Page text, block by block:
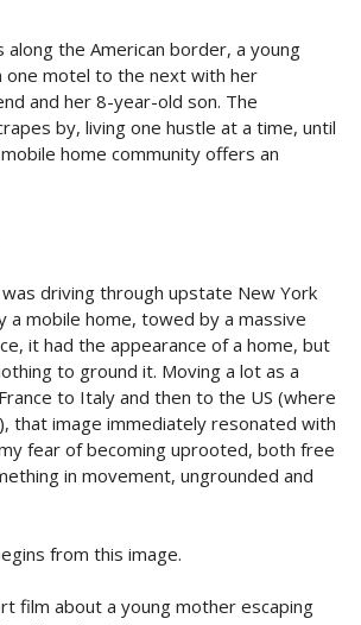
the American border, a young
motel to the next with her
and her 8-year-old son. The
by, living one hustle at a time, until
home community offers an
driving through upstate New York
a mobile home, towed by a massive
it had the appearance of a home, but
to ground it. Moving a lot as a
to Italy and then to the US (where
that image immediately resonated with
fear of becoming uprooted, both free
in movement, ungrounded and
from this image.
film about a young mother escaping